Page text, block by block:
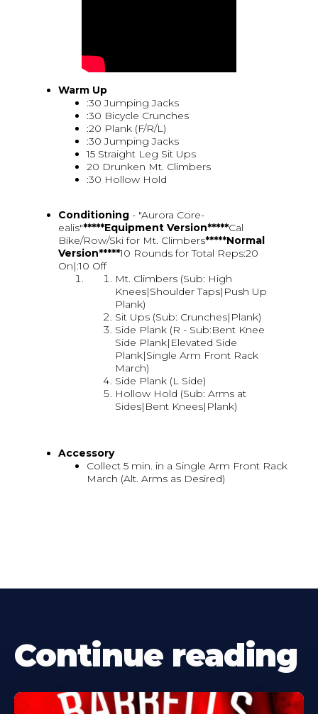
Warm Up
:30 Jumping Jacks
:30 Bicycle Crunches
:20 Plank (F/R/L)
:30 Jumping Jacks
15 Straight Leg Sit Ups
20 Drunken Mt. Climbers
:30 Hollow Hold
Conditioning - "Aurora Core-
ealis"*****Equipment Version*****Cal
Bike/Row/Ski for Mt. Climbers*****Normal
Version*****10 Rounds for Total Reps:20
On|:10 Off
Mt. Climbers (Sub: High
Knees|Shoulder Taps|Push Up
Plank)
Sit Ups (Sub: Crunches|Plank)
Side Plank (R - Sub:Bent Knee
Side Plank|Elevated Side
Plank|Single Arm Front Rack
March)
Side Plank (L Side)
Hollow Hold (Sub: Arms at
Sides|Bent Knees|Plank)
Accessory
Collect 5 min. in a Single Arm Front Rack
March (Alt. Arms as Desired)
Continue reading